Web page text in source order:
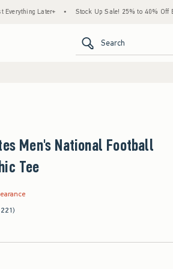
Later+ • Stock Up Sale! 25% to 40% Off Everything*
Search
Men's National Football
Tee